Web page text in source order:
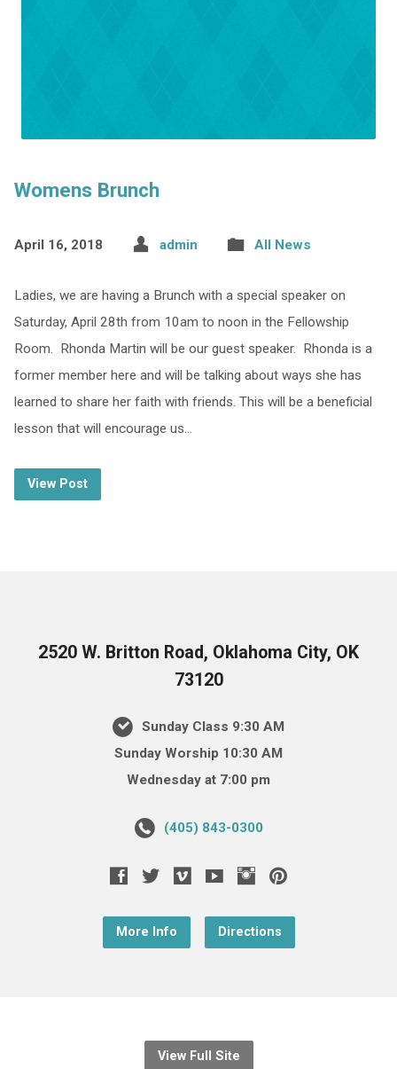
Womens Brunch
April 16, 2018 admin All News
Ladies, we are having a Brunch with a special speaker on
Saturday, April 28th from 10am to noon in the Fellowship
Room. Rhonda Martin will be our guest speaker. Rhonda is a
former member here and will be talking about ways she has
learned to share her faith with friends. This will be a beneficial
lesson that will encourage us…
View Post
2520 W. Britton Road, Oklahoma City, OK
73120
Sunday Class 9:30 AM
Sunday Worship 10:30 AM
Wednesday at 7:00 pm
(405) 843-0300
More Info Directions
View Full Site